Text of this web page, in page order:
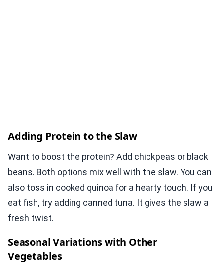
Adding Protein to the Slaw
Want to boost the protein? Add chickpeas or black
beans. Both options mix well with the slaw. You can
also toss in cooked quinoa for a hearty touch. If you
eat fish, try adding canned tuna. It gives the slaw a
fresh twist.
Seasonal Variations with Other
Vegetables